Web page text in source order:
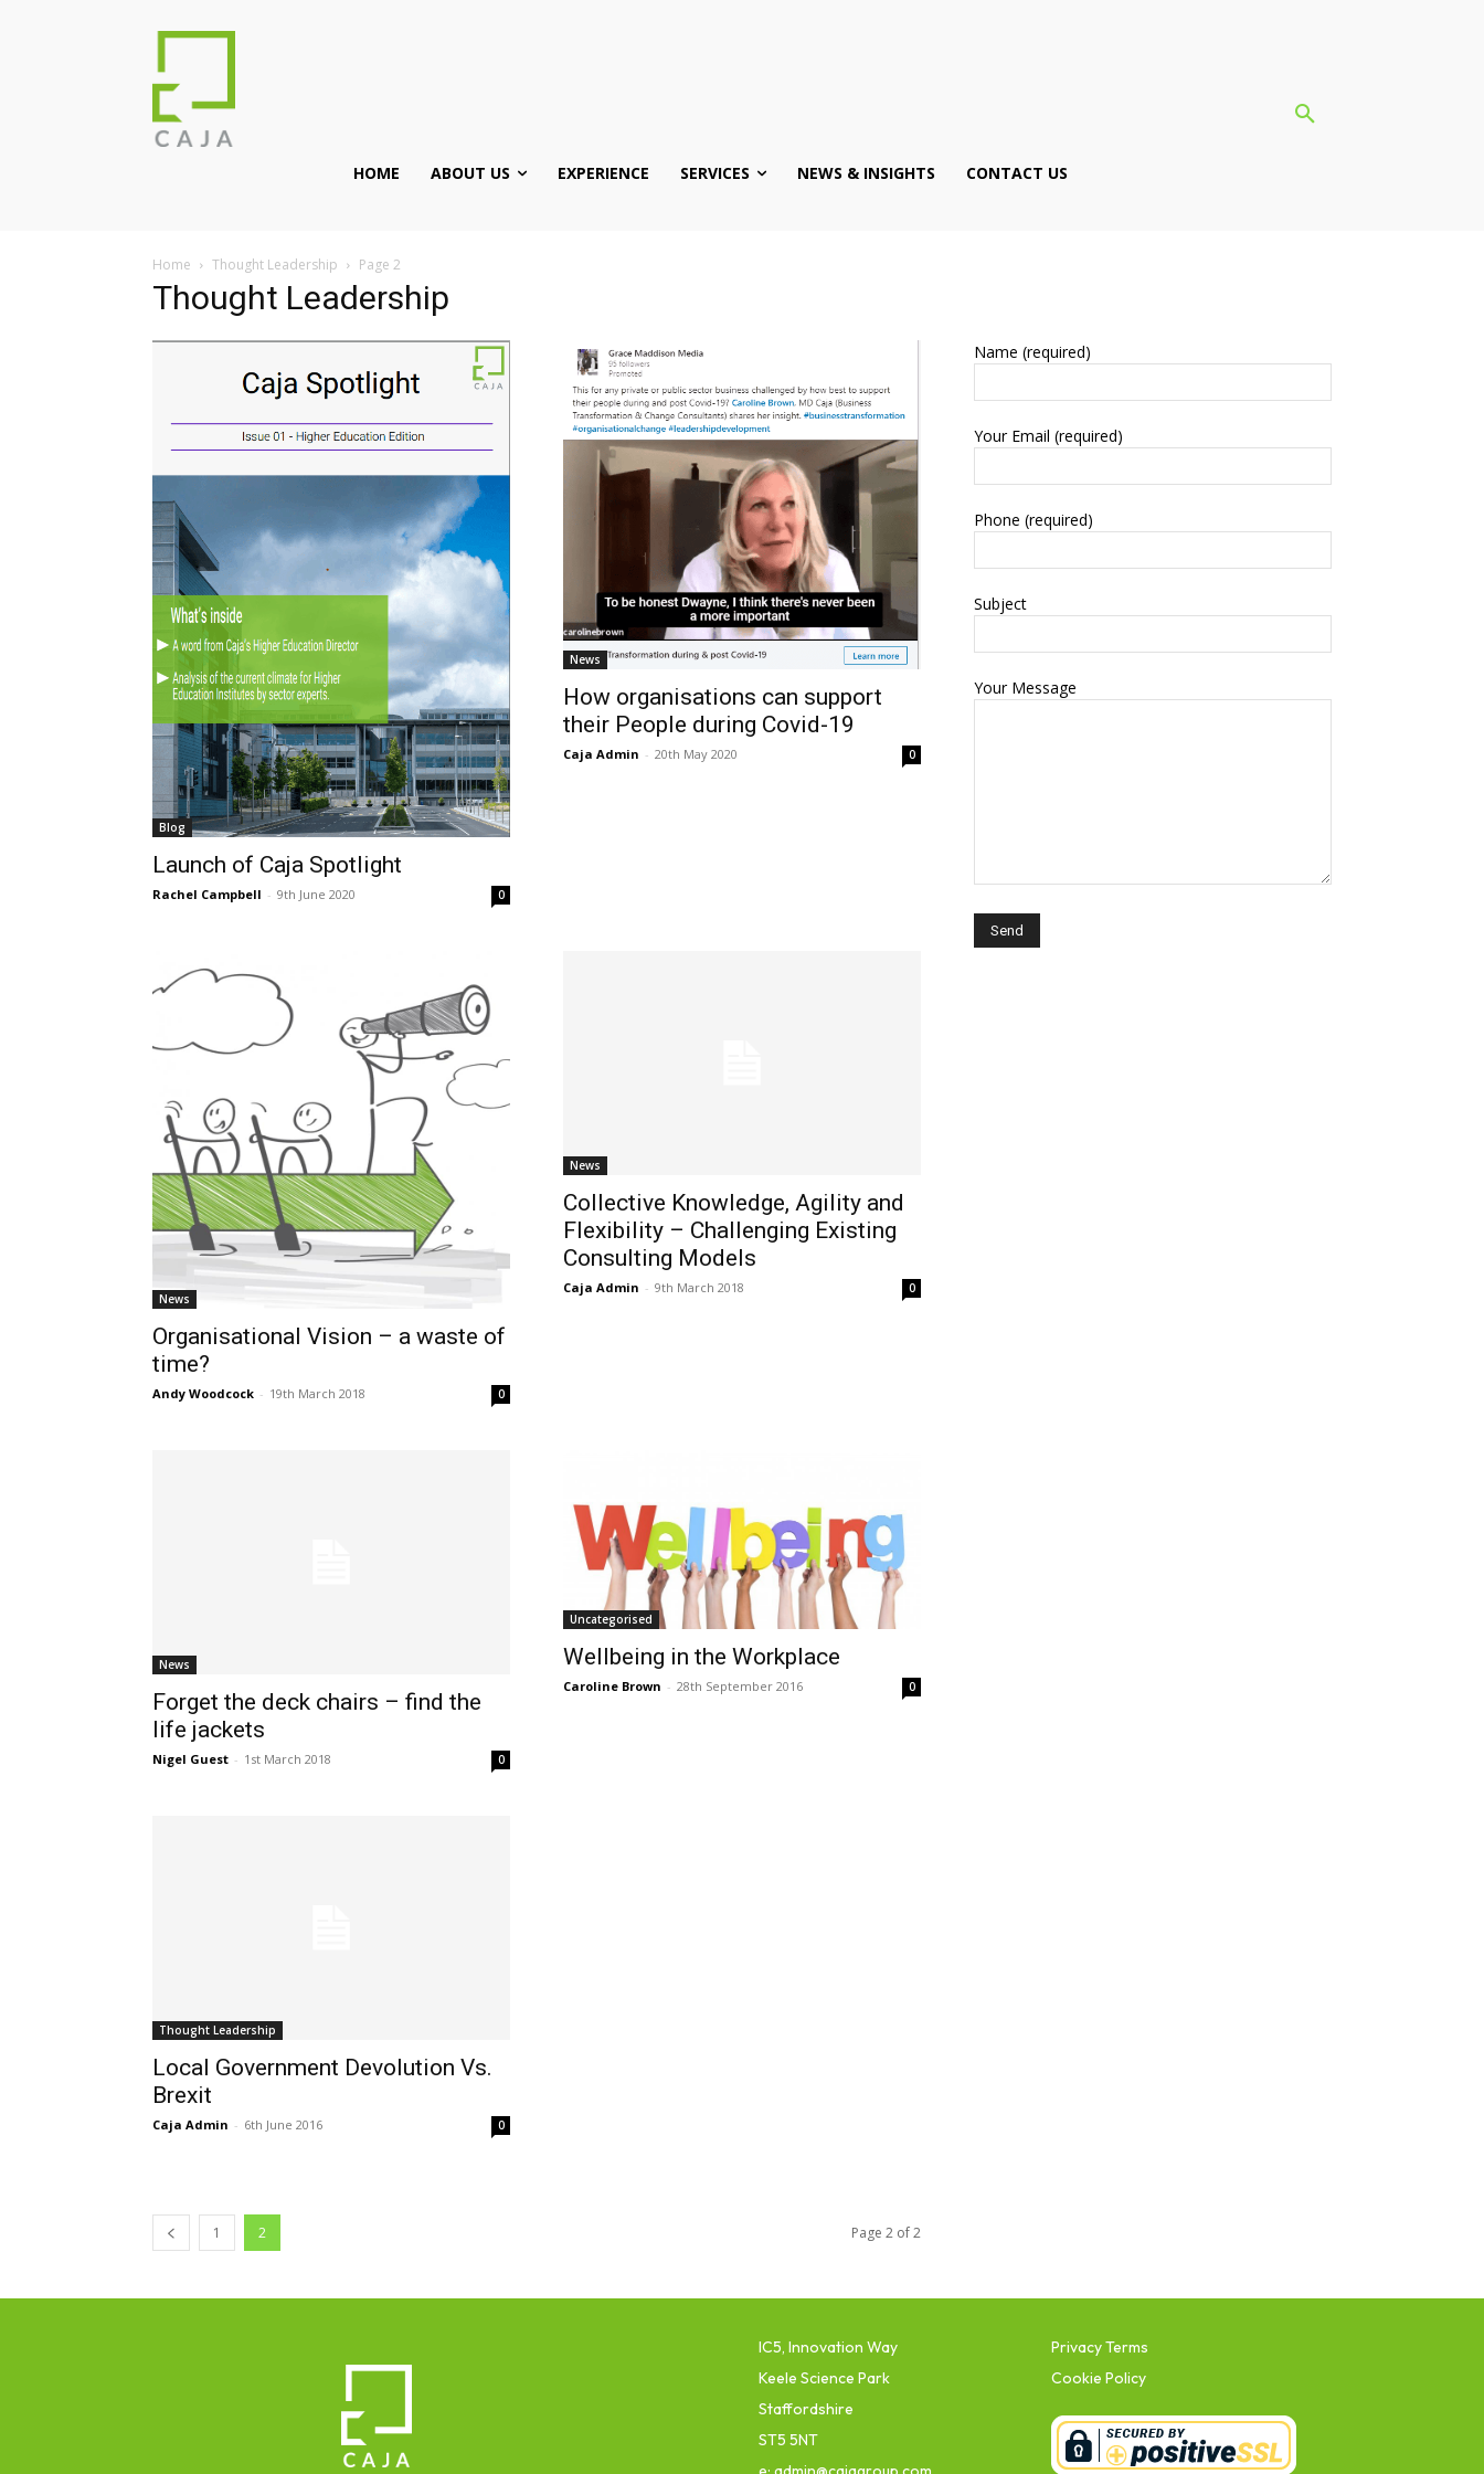
HOME ABOUT US EXPERIENCE SERVICES NEWS & INSIGHTS CONTACT US
Home Thought Leadership Page 2
Thought Leadership
Blog
Launch of Caja Spotlight
Rachel Campbell - 9th June 2020 0
News
How organisations can support
their People during Covid-19
Caja Admin - 20th May 2020 0
News
Organisational Vision – a waste of
time?
Andy Woodcock - 19th March 2018 0
News
Collective Knowledge, Agility and
Flexibility – Challenging Existing
Consulting Models
Caja Admin - 9th March 2018 0
News
Forget the deck chairs – find the
life jackets
Nigel Guest - 1st March 2018 0
Uncategorised
Wellbeing in the Workplace
Caroline Brown - 28th September 2016 0
Thought Leadership
Local Government Devolution Vs.
Brexit
Caja Admin - 6th June 2016 0
1 2 Page 2 of 2
Name (required)
Your Email (required)
Phone (required)
Subject
Your Message
IC5, Innovation Way
Keele Science Park
Staffordshire
ST5 5NT
Privacy Terms
Cookie Policy